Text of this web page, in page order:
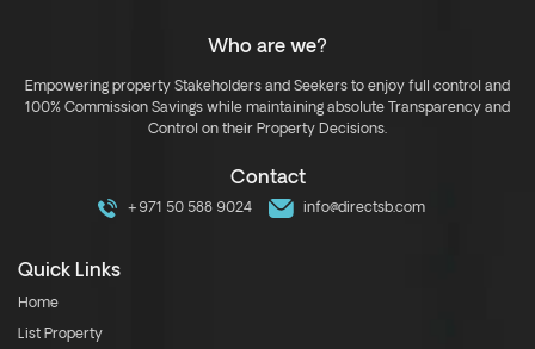
Who are we?
Empowering property Stakeholders and Seekers to enjoy full control and
100% Commission Savings while maintaining absolute Transparency and
Control on their Property Decisions.
Contact
+971 50 588 9024 info@directsb.com
Quick Links
Home
List Property